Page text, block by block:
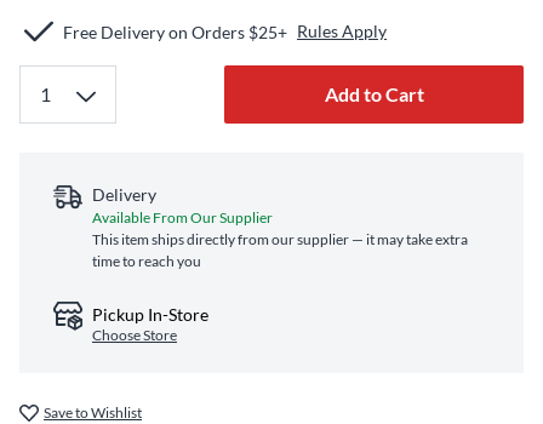
Free Delivery on Orders $25+ Rules Apply
Add to Cart
Delivery
Available From Our Supplier
This item ships directly from our supplier — it may take extra
time to reach you
Pickup In-Store
Choose Store
Save to Wishlist